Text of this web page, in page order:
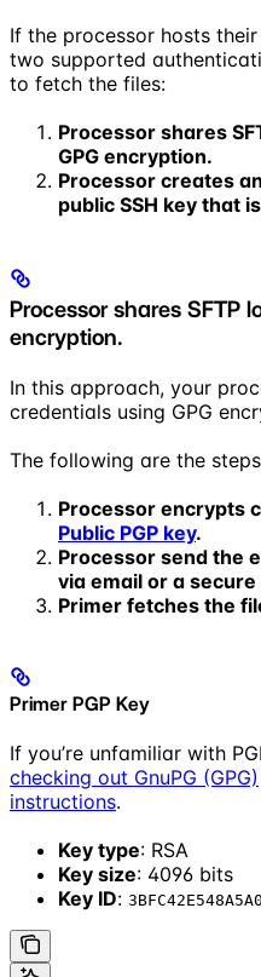
If the processor hosts
two supported
to fetch the files:
Processor shares
GPG encryption.
Processor creates
public SSH key that
Processor shares SFTP
encryption.
In this approach, your
credentials using GPG
The following are the
Processor encrypts
Public PGP key.
Processor send the
via email or a
Primer fetches the
Primer PGP Key
If you’re unfamiliar with
checking out GnuPG (GPG)
instructions.
Key type: RSA
Key size: 4096 bits
Key ID: